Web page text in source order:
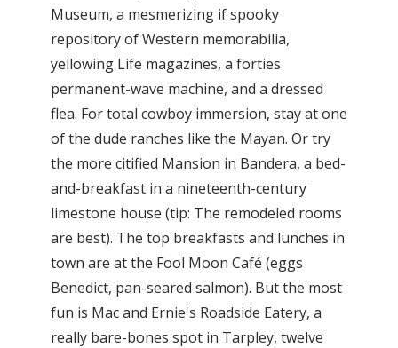
Museum, a mesmerizing if spooky
repository of Western memorabilia,
yellowing Life magazines, a forties
permanent-wave machine, and a dressed
flea. For total cowboy immersion, stay at one
of the dude ranches like the Mayan. Or try
the more citified Mansion in Bandera, a bed-
and-breakfast in a nineteenth-century
limestone house (tip: The remodeled rooms
are best). The top breakfasts and lunches in
town are at the Fool Moon Café (eggs
Benedict, pan-seared salmon). But the most
fun is Mac and Ernie's Roadside Eatery, a
really bare-bones spot in Tarpley, twelve